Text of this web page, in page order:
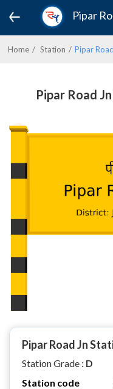
Pipar
Home Station Pipar
Pipar Road
Pipar Road Jn
Station Grade : D
Station code